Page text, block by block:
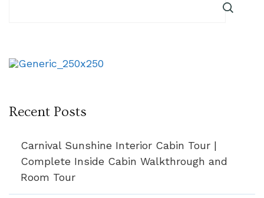
Recent Posts
Carnival Sunshine Interior Cabin Tour |
Complete Inside Cabin Walkthrough and
Room Tour